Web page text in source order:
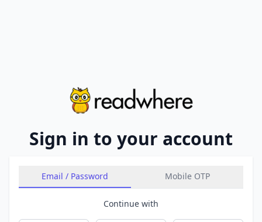
Sign in to your account
Email / Password Mobile OTP
Continue with